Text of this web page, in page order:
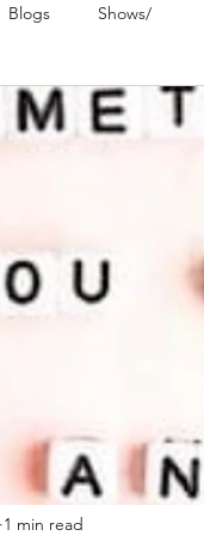
Blogs Shows/
1 min read